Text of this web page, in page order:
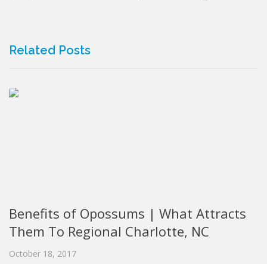
Related Posts
Benefits of Opossums | What Attracts
Them To Regional Charlotte, NC
October 18, 2017